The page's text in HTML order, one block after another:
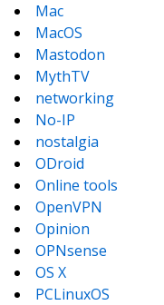
Mac
MacOS
Mastodon
MythTV
networking
No-IP
nostalgia
ODroid
Online tools
OpenVPN
Opinion
OPNsense
OS X
PCLinuxOS